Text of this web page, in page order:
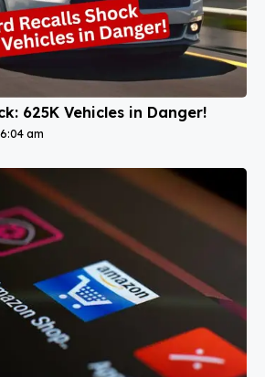
625K Vehicles in Danger!
6:04 am